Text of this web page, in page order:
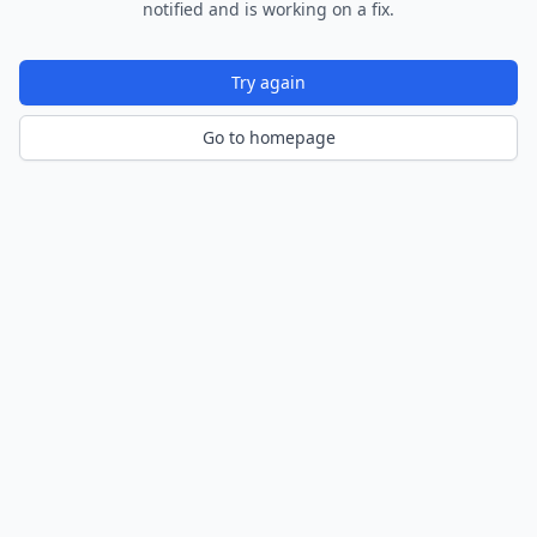
notified and is working on a fix.
Try again
Go to homepage